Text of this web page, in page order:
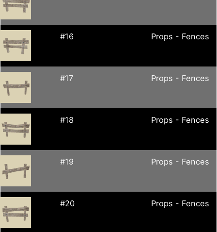
#16 Props - Fences
#17 Props - Fences
#18 Props - Fences
#19 Props - Fences
#20 Props - Fences